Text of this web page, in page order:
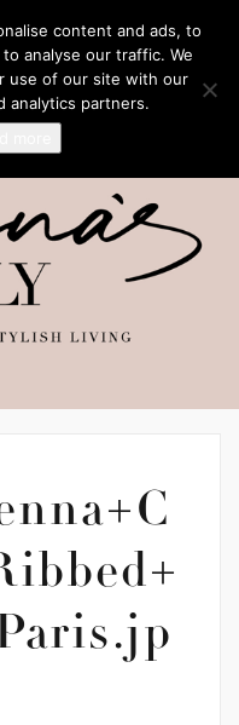
content and ads, to
analyse our traffic. We
use of our site with our
analytics partners.